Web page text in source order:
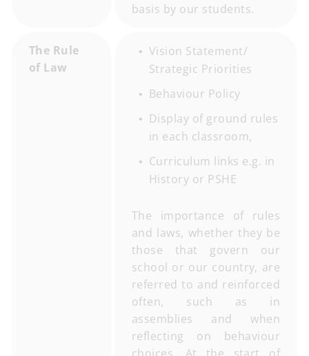
basis by our students.
The Rule
of Law
Vision Statement/
Strategic Priorities
Behaviour Policy
Display of ground rules
in each classroom,
Curriculum links e.g. in
History or PSHE
The importance of rules
and laws, whether they be
those that govern our
school or our country, are
referred to and reinforced
often, such as in
assemblies and when
reflecting on behaviour